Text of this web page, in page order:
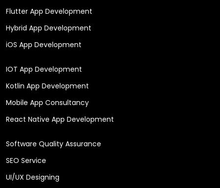
Flutter App Development
Hybrid App Development
iOS App Development
IOT App Development
Kotlin App Development
Mobile App Consultancy
React Native App Development
Software Quality Assurance
SEO Service
UI/UX Designing